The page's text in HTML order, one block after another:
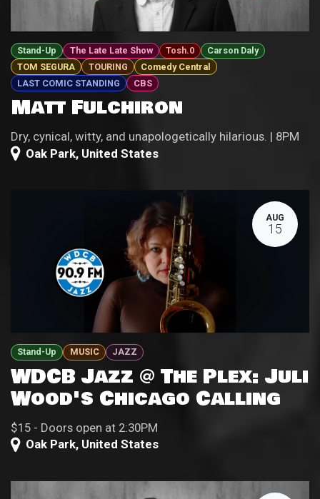
Stand-Up The Late Late Show Tosh.0
Carson Daly
TOM SEGURA
TOURING
Comedy Central
LAST COMIC STANDING
CBS
Matt Fulchiron
Dry, cynical, witty, and unapologetically hilarious. | 8PM
Oak Park, United States
AUG
15
Stand-Up MUSIC JAZZ
WDCB Jazz @ The Plex: Juli
Wood's Chicago Calling
$15 - Doors open at 2:30PM
Oak Park, United States